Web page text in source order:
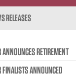
RELEASES
ANNOUNCES RETIREMENT
FINALISTS ANNOUNCED